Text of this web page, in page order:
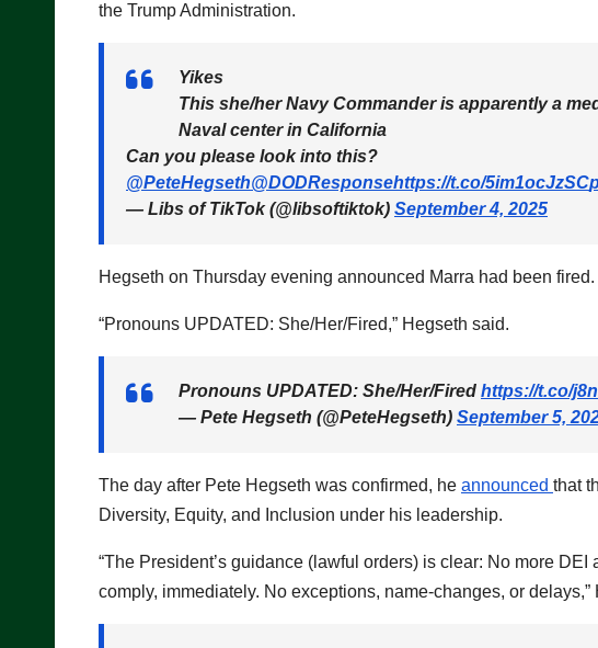
the Trump Administration.
Yikes
This she/her Navy Commander is apparently a
Naval center in California
Can you please look into this?
@PeteHegseth@DODResponsehttps://t.co/5im1ocJzSC
— Libs of TikTok (@libsoftiktok) September 4, 2025
Hegseth on Thursday evening announced Marra had been fired.
“Pronouns UPDATED: She/Her/Fired,” Hegseth said.
Pronouns UPDATED: She/Her/Fired https://t.co/
— Pete Hegseth (@PeteHegseth) September 5,
The day after Pete Hegseth was confirmed, he announced that
Diversity, Equity, and Inclusion under his leadership.
“The President’s guidance (lawful orders) is clear: No more
comply, immediately. No exceptions, name-changes, or